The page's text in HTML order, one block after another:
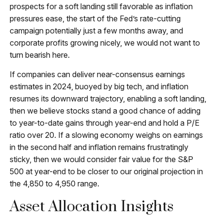
prospects for a soft landing still favorable as inflation
pressures ease, the start of the Fed’s rate-cutting
campaign potentially just a few months away, and
corporate profits growing nicely, we would not want to
turn bearish here.
If companies can deliver near-consensus earnings
estimates in 2024, buoyed by big tech, and inflation
resumes its downward trajectory, enabling a soft landing,
then we believe stocks stand a good chance of adding
to year-to-date gains through year-end and hold a P/E
ratio over 20. If a slowing economy weighs on earnings
in the second half and inflation remains frustratingly
sticky, then we would consider fair value for the S&P
500 at year-end to be closer to our original projection in
the 4,850 to 4,950 range.
Asset Allocation Insights